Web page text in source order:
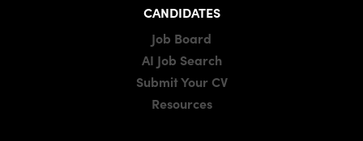
CANDIDATES
Job Board
AI Job Search
Submit Your CV
Resources